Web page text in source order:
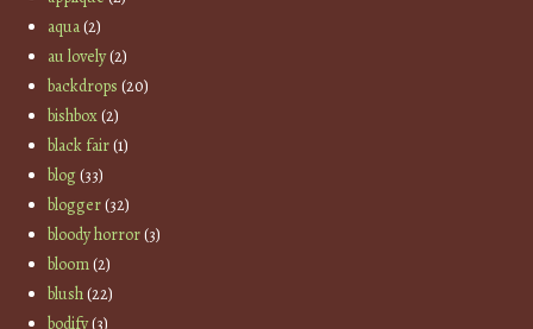
aqua(2)
au lovely(2)
backdrops (20)
bishbox(2)
black fair(1)
blog(33)
blogger(32)
bloody horror(3)
bloom(2)
blush(22)
bodify(3)